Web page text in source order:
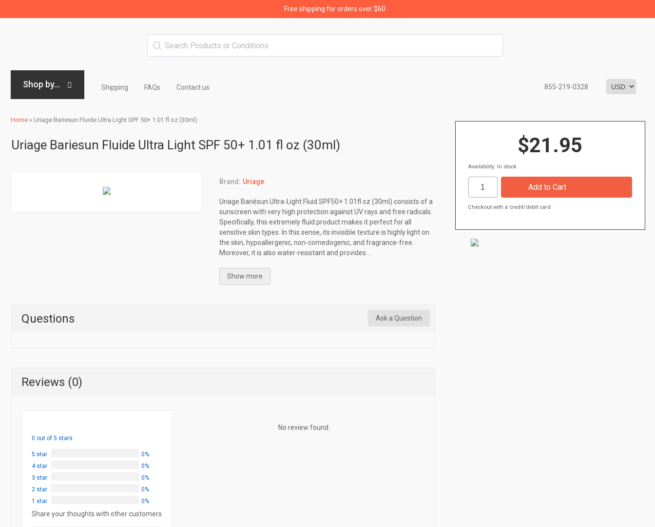
Free shipping for orders over $60
Shop by... Shipping FAQs Contact us 855-219-0328
Home » Uriage Bariesun Fluide Ultra Light SPF 50+ 1.01 fl oz (30ml)
Uriage Bariesun Fluide Ultra Light SPF 50+ 1.01 fl oz (30ml)
Brand: Uriage
Uriage Bariésun Ultra-Light Fluid SPF50+ 1.01fl oz (30ml) consists of a
sunscreen with very high protection against UV rays and free radicals.
Specifically, this extremely fluid product makes it perfect for all
sensitive skin types. In this sense, its invisible texture is highly light on
the skin, hypoallergenic, non-comedogenic, and fragrance-free.
Moreover, it is also water-resistant and provides...
Show more
Questions Ask a Question
Reviews (0)
0 out of 5 stars
5 star
0%
4 star
0%
3 star
0%
2 star
0%
1 star
0%
Share your thoughts with other customers
No review found.
$21.95
Availability: In stock
Checkout with a credit/debit card